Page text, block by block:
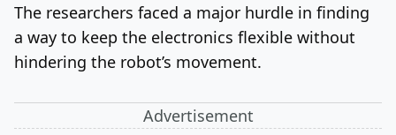
The researchers faced a major hurdle in finding
a way to keep the electronics flexible without
hindering the robot’s movement.
Advertisement